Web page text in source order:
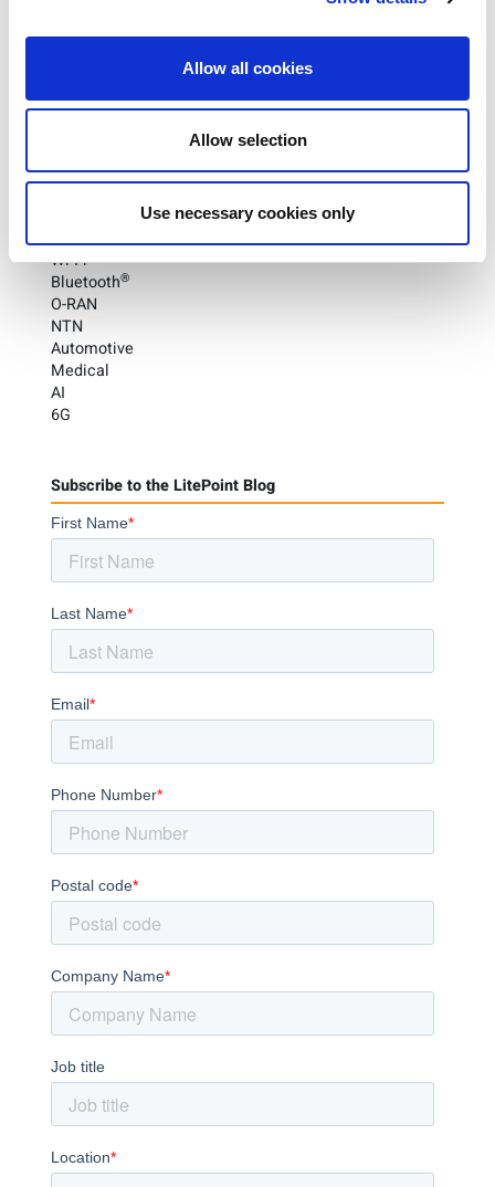
Allow all cookies
Allow selection
Use necessary cookies only
promising concept to a transformative reality in the
To learn more about O-RAN and how it’s revolutionizing
.
Categories
5G
Wi-Fi
Bluetooth®
O-RAN
NTN
Automotive
Medical
AI
6G
Subscribe to the LitePoint Blog